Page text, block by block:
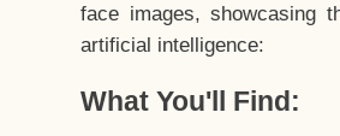
face images, showcasing
artificial intelligence:
What You'll Find: